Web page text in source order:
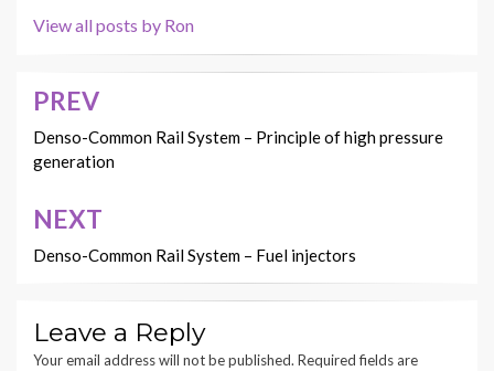
View all posts by Ron
Post
navigation
PREV
Denso-Common Rail System – Principle of high pressure
generation
NEXT
Denso-Common Rail System – Fuel injectors
Leave a Reply
Your email address will not be published. Required fields are